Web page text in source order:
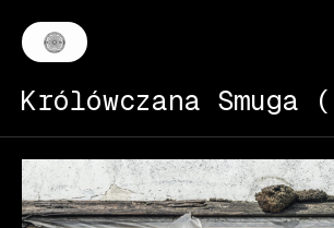
Królówczana Smuga